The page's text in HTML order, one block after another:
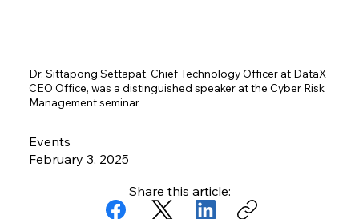
Dr. Sittapong Settapat, Chief Technology Officer at DataX
CEO Office, was a distinguished speaker at the Cyber Risk
Management seminar
Events
February 3, 2025
Share this article: